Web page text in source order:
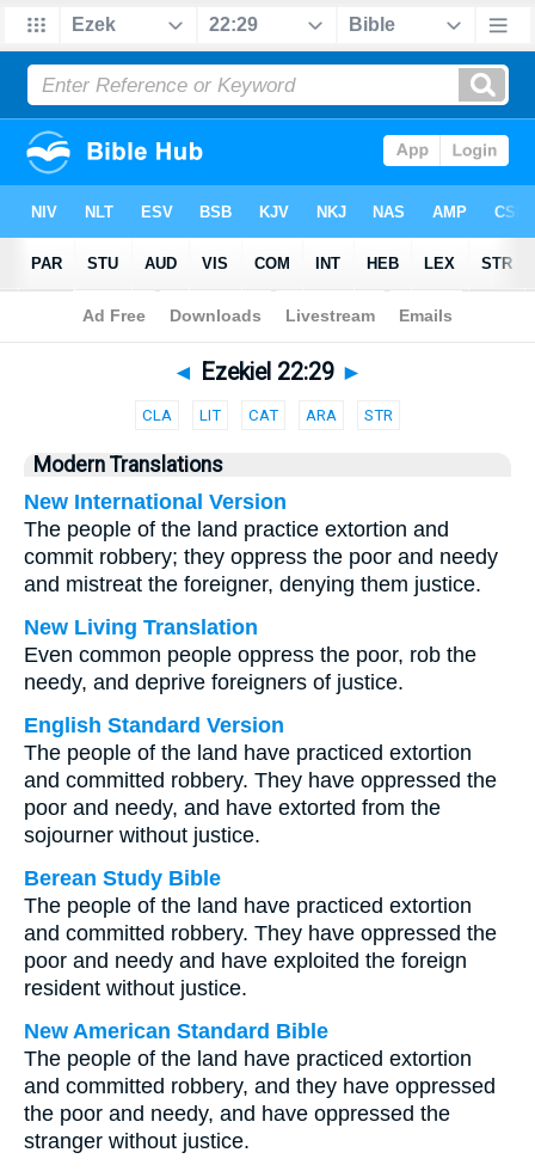
Bible> Parallel > Ezekiel 22:29
◄ Ezekiel 22:29 ►
CLA LIT CAT ARA STR
Modern Translations
New International Version
The people of the land practice extortion and
commit robbery; they oppress the poor and needy
and mistreat the foreigner, denying them justice.
New Living Translation
Even common people oppress the poor, rob the
needy, and deprive foreigners of justice.
English Standard Version
The people of the land have practiced extortion
and committed robbery. They have oppressed the
poor and needy, and have extorted from the
sojourner without justice.
Berean Study Bible
The people of the land have practiced extortion
and committed robbery. They have oppressed the
poor and needy and have exploited the foreign
resident without justice.
New American Standard Bible
The people of the land have practiced extortion
and committed robbery, and they have oppressed
the poor and needy, and have oppressed the
stranger without justice.